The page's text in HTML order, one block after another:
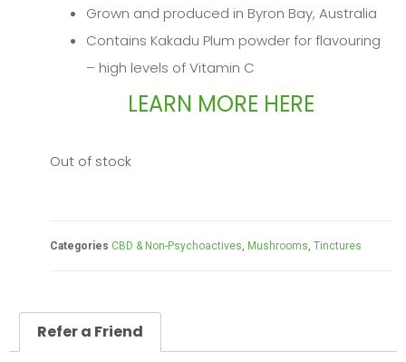
Grown and produced in Byron Bay, Australia
Contains Kakadu Plum powder for flavouring
– high levels of Vitamin C
LEARN MORE HERE
Out of stock
Categories CBD & Non-Psychoactives, Mushrooms, Tinctures
Refer a Friend